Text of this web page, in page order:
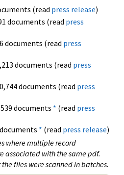
(read press release)
documents (read press
documents (read press
documents (read press
documents (read press
documents * (read press
* (read press release)
where multiple record
associated with the same pdf.
files were scanned in batches.